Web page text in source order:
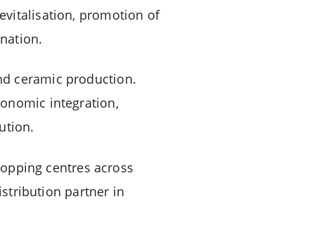
promotion of
ceramic production.
integration,
centres across
partner in